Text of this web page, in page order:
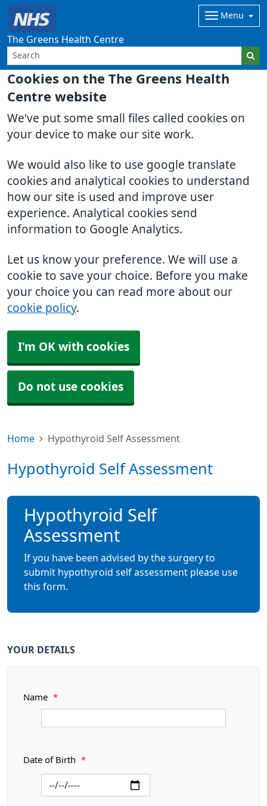
Cookies on the The Greens Health
Centre website
We've put some small files called cookies on
your device to make our site work.
We would also like to use google translate
cookies and analytical cookies to understand
how our site is used and improve user
experience. Analytical cookies send
information to Google Analytics.
Let us know your preference. We will use a
cookie to save your choice. Before you make
your choice you can read more about our
cookie policy.
I'm OK with cookies
Do not use cookies
The Greens Health Centre
Menu
Home Hypothyroid Self Assessment
Hypothyroid Self Assessment
Hypothyroid Self
Assessment
If you have been advised by the surgery to
submit hypothyroid self assessment please use
this form.
YOUR DETAILS
Name *
Date of Birth *